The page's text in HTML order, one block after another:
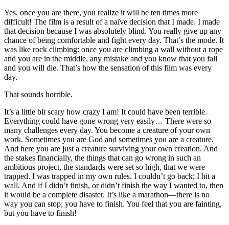
Yes, once you are there, you realize it will be ten times more
difficult! The film is a result of a naïve decision that I made. I made
that decision because I was absolutely blind. You really give up any
chance of being comfortable and fight every day. That’s the mode. It
was like rock climbing: once you are climbing a wall without a rope
and you are in the middle, any mistake and you know that you fall
and you will die. That’s how the sensation of this film was every
day.
That sounds horrible.
It’s a little bit scary how crazy I am! It could have been terrible.
Everything could have gone wrong very easily… There were so
many challenges every day. You become a creature of your own
work. Sometimes you are God and sometimes you are a creature.
And here you are just a creature surviving your own creation. And
the stakes financially, the things that can go wrong in such an
ambitious project, the standards were set so high, that we were
trapped. I was trapped in my own rules. I couldn’t go back; I hit a
wall. And if I didn’t finish, or didn’t finish the way I wanted to, then
it would be a complete disaster. It’s like a marathon—there is no
way you can stop; you have to finish. You feel that you are fainting,
but you have to finish!